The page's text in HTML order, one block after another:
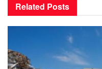
Related Posts